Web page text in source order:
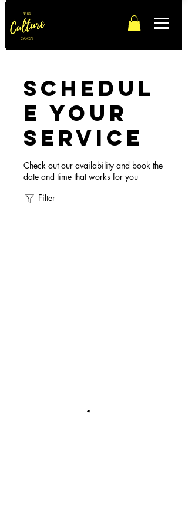
Schedul
e your
service
Check out our availability and book the
date and time that works for you
Filter